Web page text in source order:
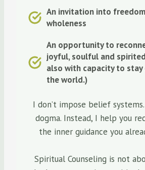
An invitation into
wholeness
An opportunity to
joyful, soulful and
also with capacity to stay
the world.)
I don’t impose belief
dogma. Instead, I help you
the inner guidance you
Spiritual Counseling is not